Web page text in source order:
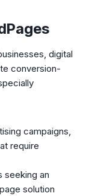
digital
conversion-
campaigns,
require
seeking an
solution